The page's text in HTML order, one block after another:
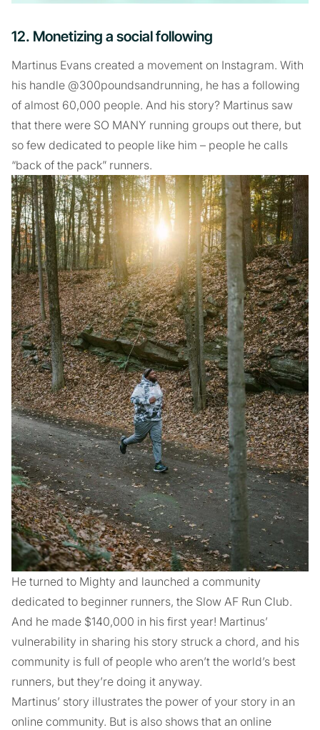
12. Monetizing a social following
Martinus Evans created a movement on Instagram. With
his handle @300poundsandrunning, he has a following
of almost 60,000 people. And his story? Martinus saw
that there were SO MANY running groups out there, but
so few dedicated to people like him – people he calls
“back of the pack” runners.
He turned to Mighty and launched a community
dedicated to beginner runners, the Slow AF Run Club.
And he made $140,000 in his first year! Martinus’
vulnerability in sharing his story struck a chord, and his
community is full of people who aren’t the world’s best
runners, but they’re doing it anyway.
Martinus’ story illustrates the power of your story in an
online community. But is also shows that an online